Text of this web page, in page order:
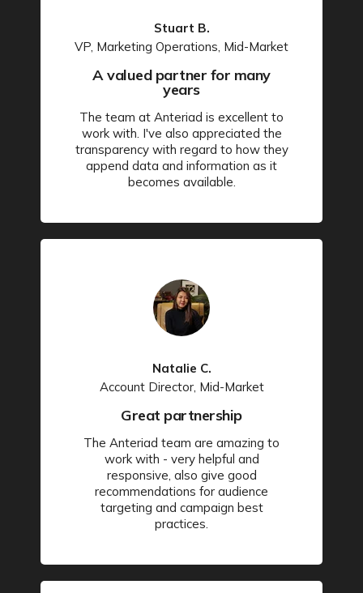
Stuart B.
VP, Marketing Operations, Mid-Market
A valued partner for many
years
The team at Anteriad is excellent to
work with. I've also appreciated the
transparency with regard to how they
append data and information as it
becomes available.
Natalie C.
Account Director, Mid-Market
Great partnership
The Anteriad team are amazing to
work with - very helpful and
responsive, also give good
recommendations for audience
targeting and campaign best
practices.